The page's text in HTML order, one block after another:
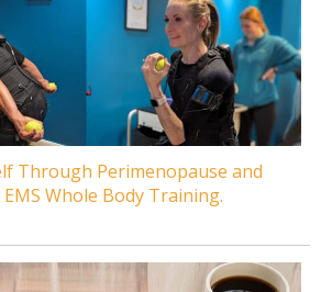
Through Perimenopause and
Whole Body Training.